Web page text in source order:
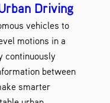
Driving
vehicles to
motions in a
continuously
between
smarter